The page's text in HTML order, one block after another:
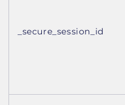
_secure_session_id